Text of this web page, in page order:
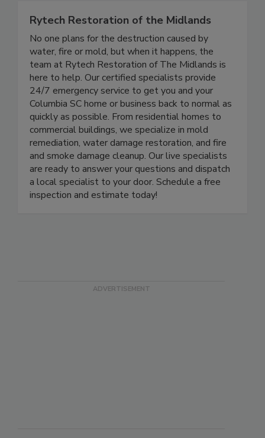
Rytech Restoration of the Midlands
No one plans for the destruction caused by
water, fire or mold, but when it happens, the
team at Rytech Restoration of The Midlands is
here to help. Our certified specialists provide
24/7 emergency service to get you and your
Columbia SC home or business back to normal as
quickly as possible. From residential homes to
commercial buildings, we specialize in mold
remediation, water damage restoration, and fire
and smoke damage cleanup. Our live specialists
are ready to answer your questions and dispatch
a local specialist to your door. Schedule a free